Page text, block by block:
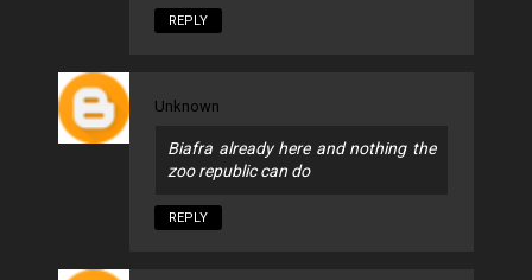
REPLY
Unknown
Biafra already here and nothing the
zoo republic can do
REPLY